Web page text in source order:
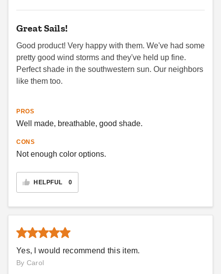
Great Sails!
Good product! Very happy with them. We've had some
pretty good wind storms and they've held up fine.
Perfect shade in the southwestern sun. Our neighbors
like them too.
PROS
Well made, breathable, good shade.
CONS
Not enough color options.
HELPFUL 0
Yes, I would recommend this item.
By Carol